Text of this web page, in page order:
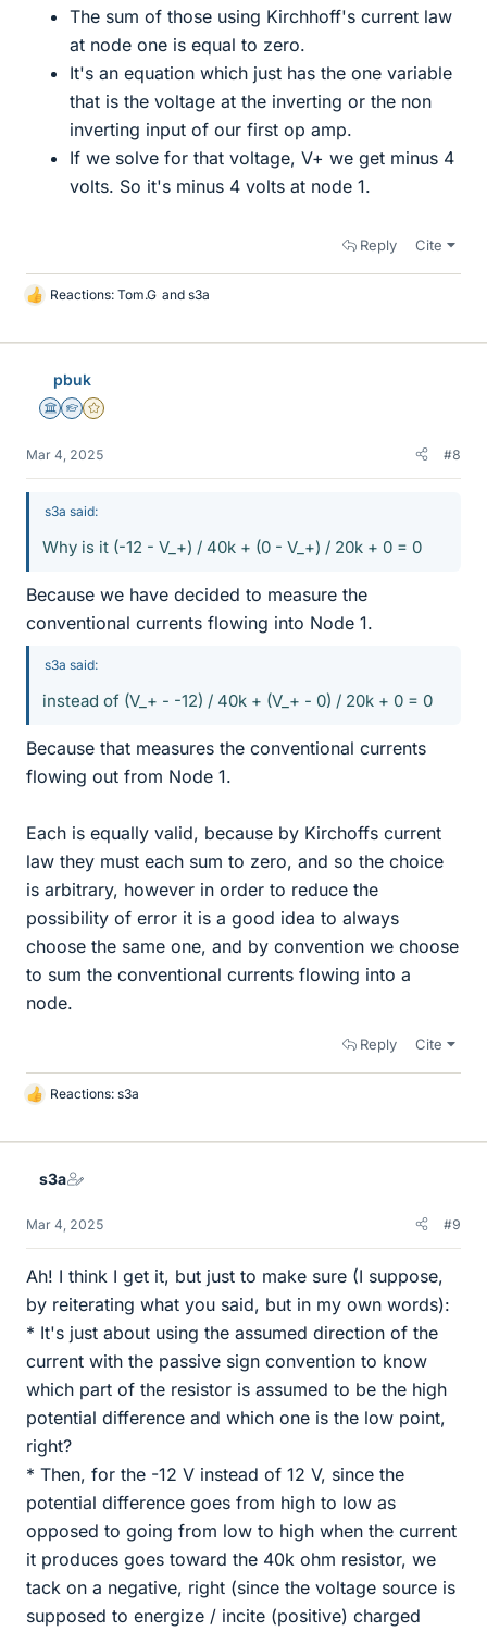
The sum of those using Kirchhoff's current law
at node one is equal to zero.
It's an equation which just has the one variable
that is the voltage at the inverting or the non
inverting input of our first op amp.
If we solve for that voltage, V+ we get minus 4
volts. So it's minus 4 volts at node 1.
Reply Cite
L
k
Reactions: Tom.G and s3a
pbuk
Science Advisor
Homework Helper
Gold Member
Mar 4, 2025 #8
s3a said:
Why is it (-12 - V_+) / 40k + (0 - V_+) / 20k + 0 = 0
Because we have decided to measure the
conventional currents flowing into Node 1.
s3a said:
instead of (V_+ - -12) / 40k + (V_+ - 0) / 20k + 0 = 0
Because that measures the conventional currents
flowing out from Node 1.
Each is equally valid, because by Kirchoffs current
law they must each sum to zero, and so the choice
is arbitrary, however in order to reduce the
possibility of error it is a good idea to always
choose the same one, and by convention we choose
to sum the conventional currents flowing into a
node.
Reply Cite
L
k
Reactions: s3a
s3a
Mar 4, 2025 #9
Ah! I think I get it, but just to make sure (I suppose,
by reiterating what you said, but in my own words):
* It's just about using the assumed direction of the
current with the passive sign convention to know
which part of the resistor is assumed to be the high
potential difference and which one is the low point,
right?
* Then, for the -12 V instead of 12 V, since the
potential difference goes from high to low as
opposed to going from low to high when the current
it produces goes toward the 40k ohm resistor, we
tack on a negative, right (since the voltage source is
supposed to energize / incite (positive) charged